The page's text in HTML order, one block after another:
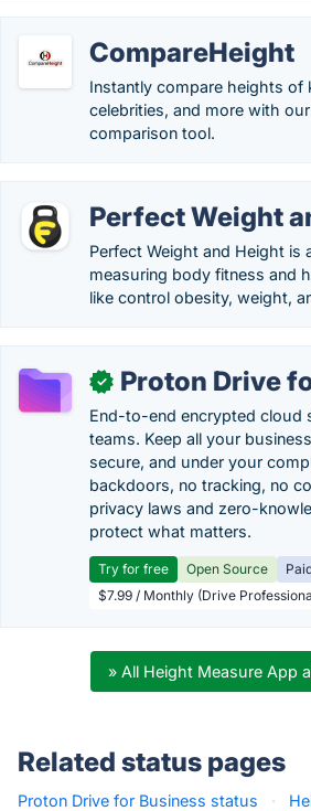
CompareHeight
Instantly compare heights of
celebrities, and more with
comparison tool.
Perfect Weight
Perfect Weight and Height is
measuring body fitness and
like control obesity, weight,
✓ Proton Drive
End-to-end encrypted cloud
teams. Keep all your
secure, and under your
backdoors, no tracking, no
privacy laws and zero-
protect what matters.
Try for free Open Source
$7.99 / Monthly (Drive
» All Height Measure App
Related status pages
Proton Drive for Business status ·